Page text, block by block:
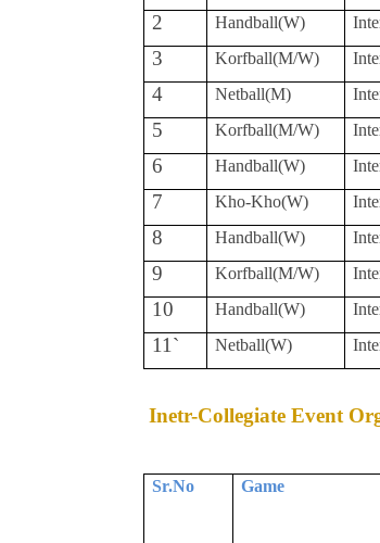
2 Handball(W)
3 Korfball(M/W)
4 Netball(M)
5 Korfball(M/W)
6 Handball(W)
7 Kho-Kho(W)
8 Handball(W)
9 Korfball(M/W)
10 Handball(W)
11` Netball(W)
Inetr-Collegiate Event
Sr.No Game